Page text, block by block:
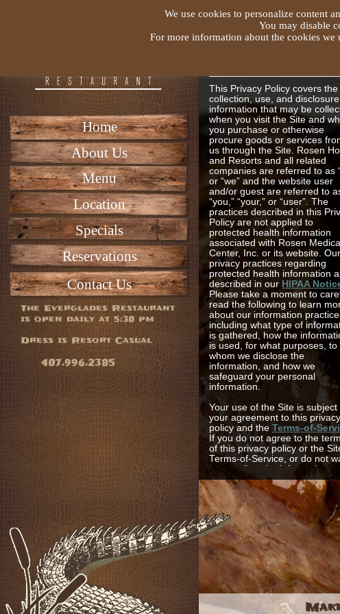
Home
About Us
Menu
Location
Specials
Reservations
Contact Us
The Everglades Restaurant
is open daily at 5:30 pm
Dress is Resort Casual
407.996.2385
Rosen Hotels
This Privacy Policy covers the
collection, use, and
information that may be
when you visit the Site and
you purchase or otherwise
procure goods or services
us through the Site. Rosen
and Resorts and all related
companies are referred to as
or “we” and the website user
and/or guest are referred to
“you,” “your,” or “user”. The
practices described in this
Policy are not applied to
protected health information
associated with Rosen Medical
Center, Inc. or its website. Our
privacy practices regarding
protected health information
described in our HIPAA
Please take a moment to
read the following to learn
about our information
including what type of
is gathered, how the
is used, for what purposes, to
whom we disclose the
information, and how we
safeguard your personal
information.
Your use of the Site is subject
your agreement to this privacy
policy and theTerms-of-
If you do not agree to the
of this privacy policy or the
Terms-of-Service, or do not
us to collect the information
generally described herein,
please do not use the Site or
otherwise provide it to us.
Site provides users with
a wide variety of information
including, but not limited to,
amenities, services,
special offers, area and resort
information, communication
and the like. We collect your
personal information to
personalize your experience
the Site and at the Hotels with
We use cookies to personalize content
You may disable
For more information about the cookies we